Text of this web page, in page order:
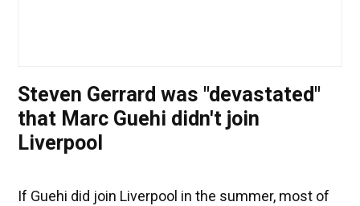
Steven Gerrard was "devastated"
that Marc Guehi didn't join
Liverpool
If Guehi did join Liverpool in the summer, most of